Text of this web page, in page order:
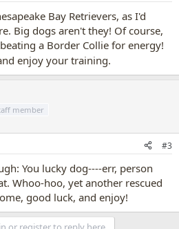
Bay Retrievers, as I'd
Big dogs aren't they! Of course,
a Border Collie for energy!
enjoy your training.
member
#3
You lucky dog----err, person
Whoo-hoo, yet another rescued
good luck, and enjoy!